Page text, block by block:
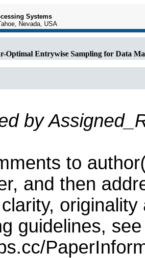
Systems
Nevada, USA
Optimal Entrywise Sampling for Data
by
to
and then
guidelines, see